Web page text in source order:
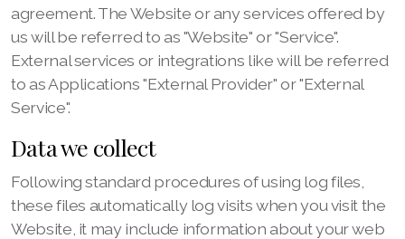
agreement. The Website or any services offered by
us will be referred to as "Website" or "Service".
External services or integrations like will be referred
to as Applications "External Provider" or "External
Service".
Data we collect
Following standard procedures of using log files,
these files automatically log visits when you visit the
Website, it may include information about your web